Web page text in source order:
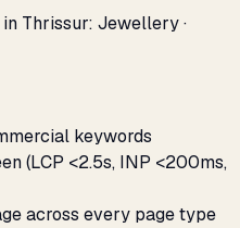
Thrissur: Jewellery ·
keywords
(LCP <2.5s, INP <200ms,
across every page type